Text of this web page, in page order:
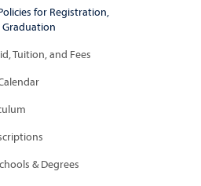
for Registration,
Graduation
Tuition, and Fees
& Degrees